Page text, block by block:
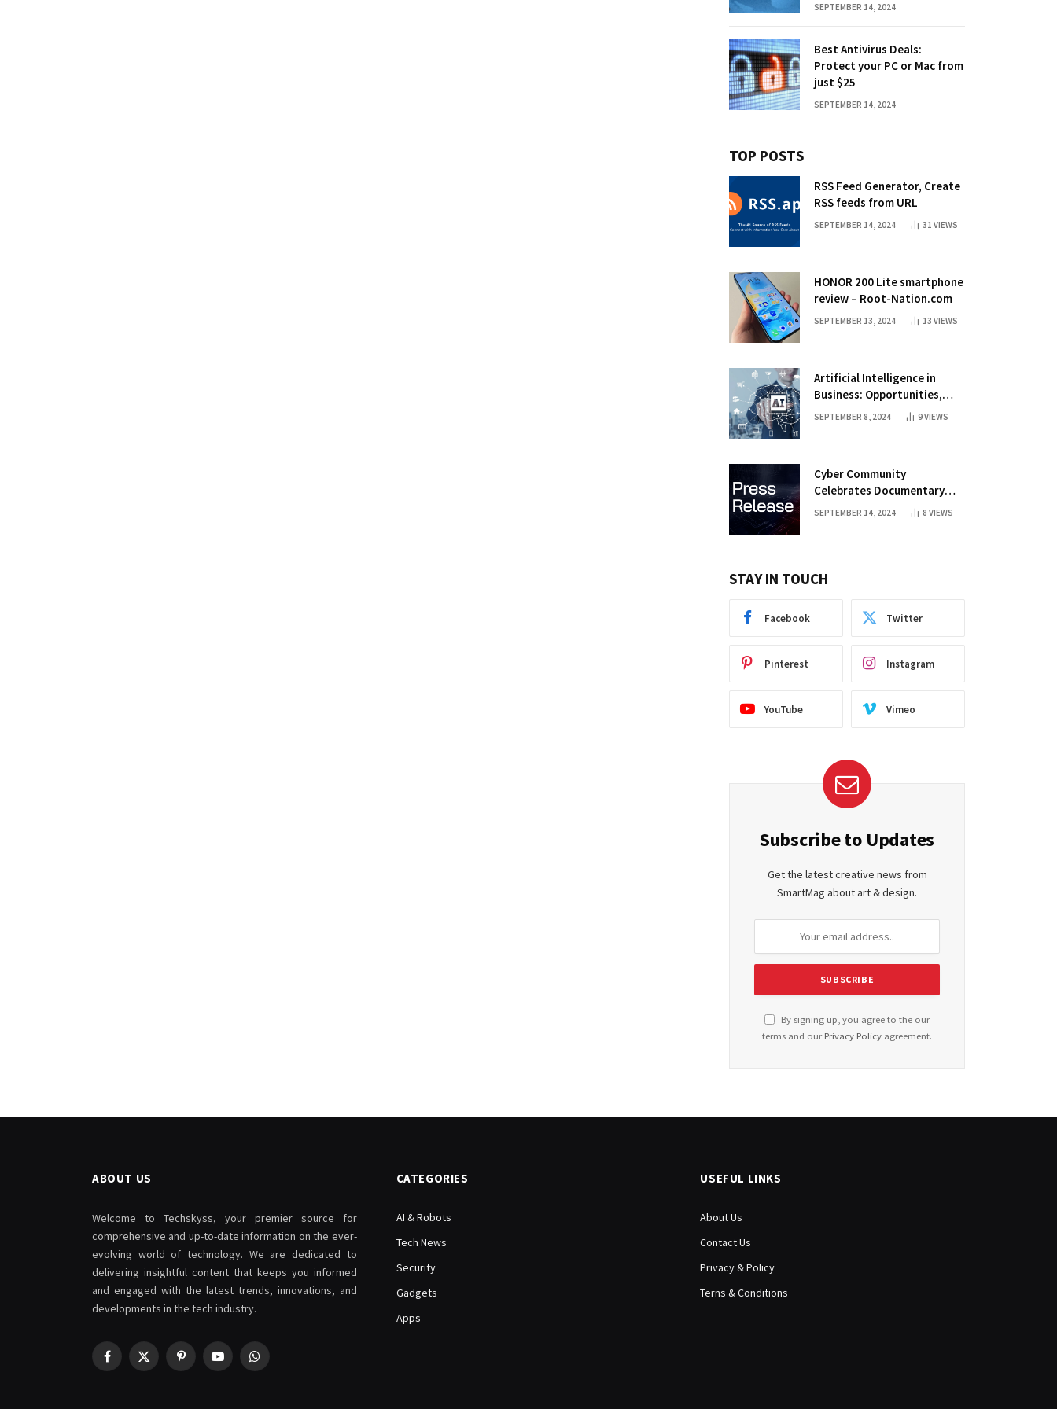
SEPTEMBER 14, 2024
Best Antivirus Deals:
Protect your PC or Mac from
just $25
SEPTEMBER 14, 2024
TOP POSTS
RSS Feed Generator, Create
RSS feeds from URL
SEPTEMBER 14, 2024 31 VIEWS
HONOR 200 Lite smartphone
review – Root-Nation.com
SEPTEMBER 13, 2024 13 VIEWS
Artificial Intelligence in
Business: Opportunities,
Challenges, and Trends
SEPTEMBER 8, 2024 9VIEWS
Cyber Community
Celebrates Documentary
Premiere
SEPTEMBER 14, 2024 8 VIEWS
STAY IN TOUCH
Facebook Twitter
Pinterest Instagram
YouTube Vimeo
Subscribe to Updates
Get the latest creative news from
SmartMag about art & design.
By signing up, you agree to the our
terms and our Privacy Policy agreement.
ABOUT US
Welcome to Techskyss, your premier source for
comprehensive and up-to-date information on the ever-
evolving world of technology. We are dedicated to
delivering insightful content that keeps you informed
and engaged with the latest trends, innovations, and
developments in the tech industry.
Facebook
X
PinterestYouTubeWhatsApp
CATEGORIES
AI & Robots
Tech News
Security
Gadgets
Apps
USEFUL LINKS
About Us
Contact Us
Privacy & Policy
Terns & Conditions